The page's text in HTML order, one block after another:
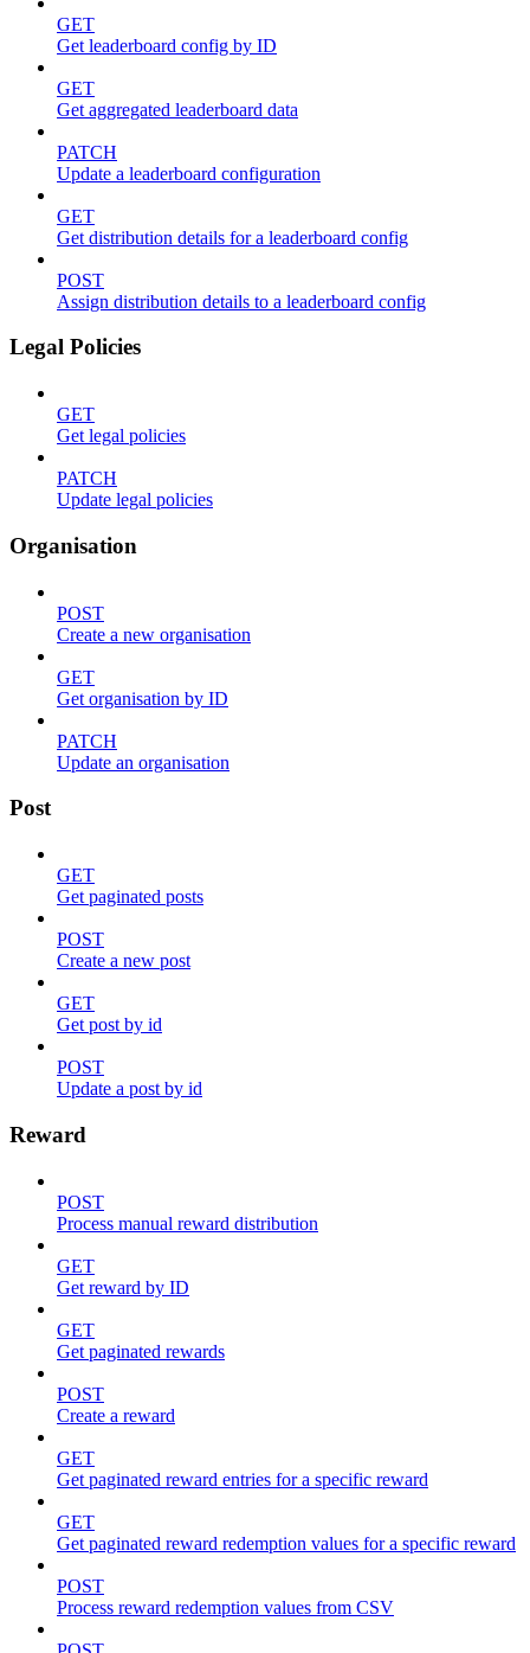
GET
Get leaderboard config by ID
GET
Get aggregated leaderboard data
PATCH
Update a leaderboard configuration
GET
Get distribution details for a leaderboard config
POST
Assign distribution details to a leaderboard config
Legal Policies
GET
Get legal policies
PATCH
Update legal policies
Organisation
POST
Create a new organisation
GET
Get organisation by ID
PATCH
Update an organisation
Post
GET
Get paginated posts
POST
Create a new post
GET
Get post by id
POST
Update a post by id
Reward
POST
Process manual reward distribution
GET
Get reward by ID
GET
Get paginated rewards
POST
Create a reward
GET
Get paginated reward entries for a specific reward
GET
Get paginated reward redemption values for a specific reward
POST
Process reward redemption values from CSV